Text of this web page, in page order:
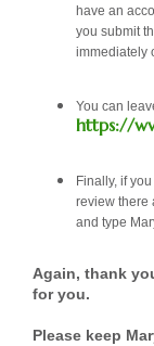
have an
you submit
immediately
You can
https://
Finally, if
review there
and type
Again, thank
for you.
Please keep